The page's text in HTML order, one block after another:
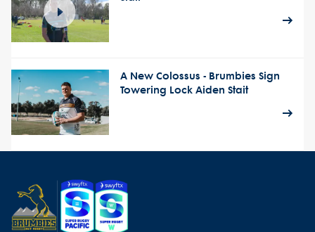
A New Colossus - Brumbies Sign
Towering Lock Aiden Stait